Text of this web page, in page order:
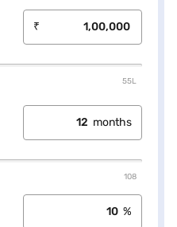
₹
55L
months
108
%